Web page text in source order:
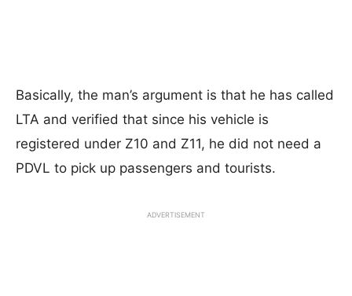
Basically, the man’s argument is that he has called
LTA and verified that since his vehicle is
registered under Z10 and Z11, he did not need a
PDVL to pick up passengers and tourists.
ADVERTISEMENT